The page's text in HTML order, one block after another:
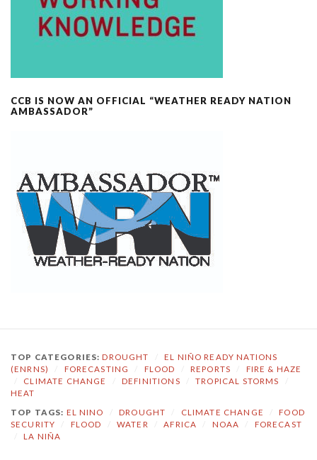
CCB IS NOW AN OFFICIAL “WEATHER READY NATION
AMBASSADOR”
TOP CATEGORIES:DROUGHT
EL NIÑO READY NATIONS
(ENRNS)
FORECASTING FLOOD REPORTS
FIRE & HAZE
CLIMATE CHANGE DEFINITIONS TROPICAL STORMS
HEAT
TOP TAGS: EL NINO DROUGHT CLIMATE CHANGE
FOOD
SECURITY
FLOOD WATER AFRICA NOAA
FORECAST
LA NIÑA